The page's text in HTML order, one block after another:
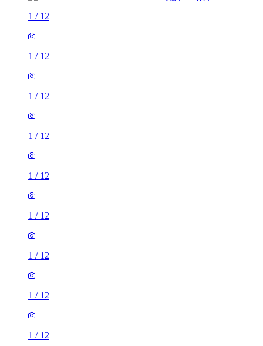
1 / 12
1 / 12
1 / 12
1 / 12
1 / 12
1 / 12
1 / 12
1 / 12
1 / 12